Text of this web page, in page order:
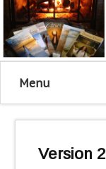
Menu
Version 2